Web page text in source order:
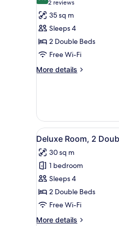
for
Superior
Room,
2
Double
Beds
2 reviews
(2
reviews)
35 sq m
Sleeps 4
2 Double Beds
Free Wi-Fi
More details
More
2
Double
Beds
View
all
photos
for
Deluxe
Room,
2
Double
8
Deluxe Room, 2
30 sq m
1 bedroom
Sleeps 4
2 Double Beds
Free Wi-Fi
More details
More